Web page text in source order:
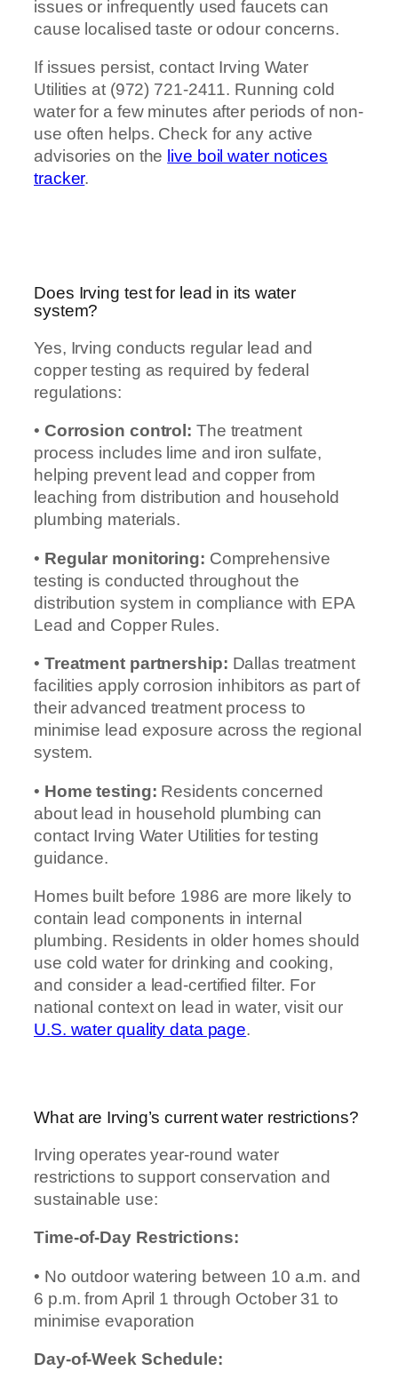
issues or infrequently used faucets can
cause localised taste or odour concerns.
If issues persist, contact Irving Water
Utilities at (972) 721-2411. Running cold
water for a few minutes after periods of non-
use often helps. Check for any active
advisories on the live boil water notices
tracker.
Does Irving test for lead in its water
system?
Yes, Irving conducts regular lead and
copper testing as required by federal
regulations:
• Corrosion control: The treatment
process includes lime and iron sulfate,
helping prevent lead and copper from
leaching from distribution and household
plumbing materials.
• Regular monitoring: Comprehensive
testing is conducted throughout the
distribution system in compliance with EPA
Lead and Copper Rules.
• Treatment partnership: Dallas treatment
facilities apply corrosion inhibitors as part of
their advanced treatment process to
minimise lead exposure across the regional
system.
• Home testing: Residents concerned
about lead in household plumbing can
contact Irving Water Utilities for testing
guidance.
Homes built before 1986 are more likely to
contain lead components in internal
plumbing. Residents in older homes should
use cold water for drinking and cooking,
and consider a lead-certified filter. For
national context on lead in water, visit our
U.S. water quality data page.
What are Irving’s current water restrictions?
Irving operates year-round water
restrictions to support conservation and
sustainable use:
Time-of-Day Restrictions:
• No outdoor watering between 10 a.m. and
6 p.m. from April 1 through October 31 to
minimise evaporation
Day-of-Week Schedule: